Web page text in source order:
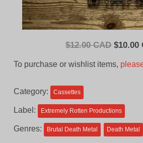
$12.00 CAD $10.00
To purchase or wishlist items,
Category: Cassettes
Label: Extremely Rotten Productions
Genres: Brutal Death Metal Death Metal